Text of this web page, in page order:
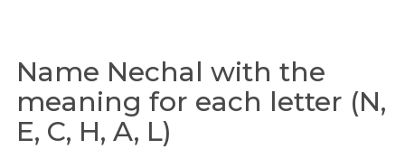
Name Nechal with the
meaning for each letter (N,
E, C, H, A, L)